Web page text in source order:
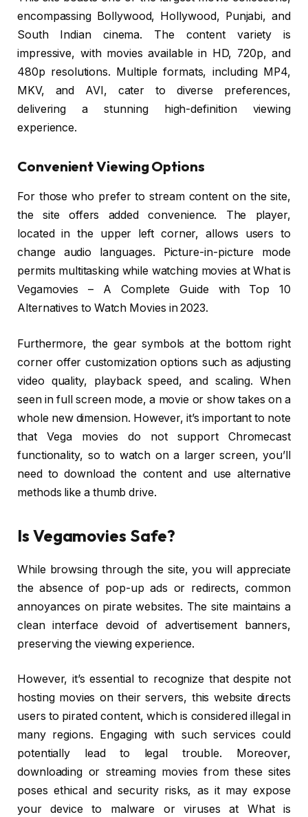
encompassing Bollywood, Hollywood, Punjabi, and
South Indian cinema. The content variety is
impressive, with movies available in HD, 720p, and
480p resolutions. Multiple formats, including MP4,
MKV, and AVI, cater to diverse preferences,
delivering a stunning high-definition viewing
experience.
Convenient Viewing Options
For those who prefer to stream content on the site,
the site offers added convenience. The player,
located in the upper left corner, allows users to
change audio languages. Picture-in-picture mode
permits multitasking while watching movies at What is
Vegamovies – A Complete Guide with Top 10
Alternatives to Watch Movies in 2023.
Furthermore, the gear symbols at the bottom right
corner offer customization options such as adjusting
video quality, playback speed, and scaling. When
seen in full screen mode, a movie or show takes on a
whole new dimension. However, it’s important to note
that Vega movies do not support Chromecast
functionality, so to watch on a larger screen, you’ll
need to download the content and use alternative
methods like a thumb drive.
Is Vegamovies Safe?
While browsing through the site, you will appreciate
the absence of pop-up ads or redirects, common
annoyances on pirate websites. The site maintains a
clean interface devoid of advertisement banners,
preserving the viewing experience.
However, it’s essential to recognize that despite not
hosting movies on their servers, this website directs
users to pirated content, which is considered illegal in
many regions. Engaging with such services could
potentially lead to legal trouble. Moreover,
downloading or streaming movies from these sites
poses ethical and security risks, as it may expose
your device to malware or viruses at What is